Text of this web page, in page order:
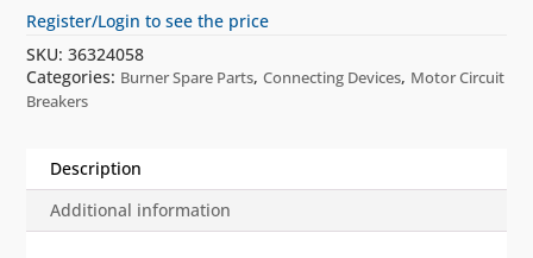
Register/Login to see the price
SKU:36324058
Categories: Burner Spare Parts,Connecting Devices, Motor Circuit
Breakers
Description
Additional information